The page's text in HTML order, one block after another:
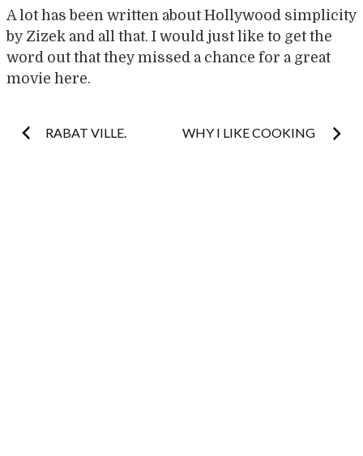
A lot has been written about Hollywood simplicity
by Zizek and all that. I would just like to get the
word out that they missed a chance for a great
movie here.
Post
RABAT VILLE. WHY I LIKE COOKING